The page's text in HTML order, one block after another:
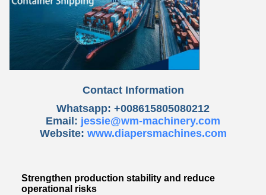
Contact Information
Whatsapp: +008615805080212
Email: jessie@wm-machinery.com
Website: www.diapersmachines.com
Strengthen production stability and reduce
operational risks